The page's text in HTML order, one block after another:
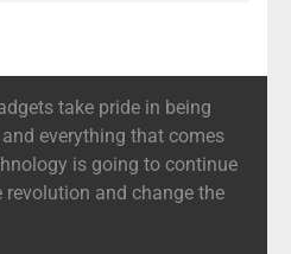
take pride in being
everything that comes
is going to continue
and change the